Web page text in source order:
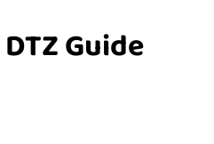
Guide